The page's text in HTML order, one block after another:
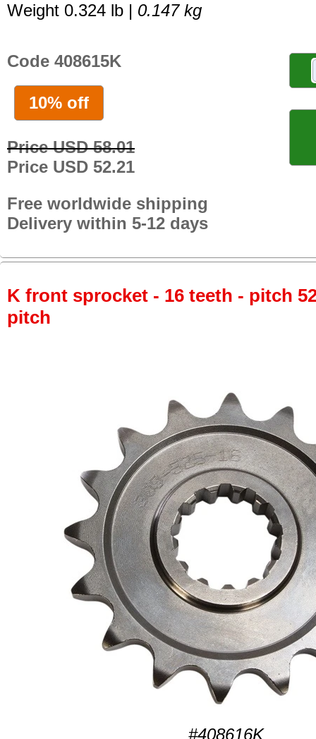
Weight 0.324 lb | 0.147 kg
Code 408615K
10% off
Price USD 58.01
Price USD 52.21
Free worldwide shipping
Delivery within 5-12 days
K front sprocket - 16 teeth - pitch
pitch
#408616K